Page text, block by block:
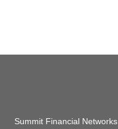
Summit Financial